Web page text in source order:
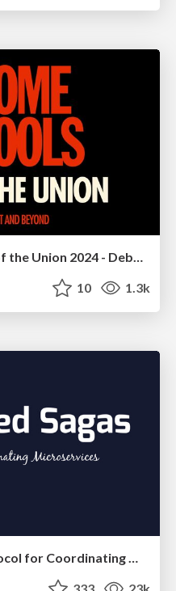
Chrome DevTools: State of the Union 2024 - Debugging React & Beyond
10 1.3k
Distributed Sagas: A Protocol for Coordinating Microservices